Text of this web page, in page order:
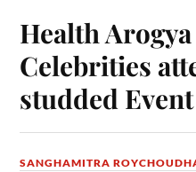
Health
Celebrities
studded
SANGHAMITRA